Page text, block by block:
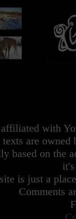
with
texts are owned
based on the
is just a
Comments